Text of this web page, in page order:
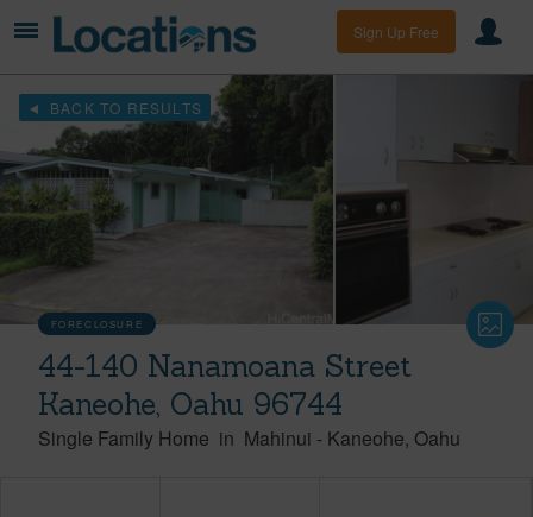
Sign Up Free
BACK TO RESULTS
FORECLOSURE
44-140 Nanamoana Street
Kaneohe, Oahu 96744
Single Family Home in Mahinui - Kaneohe Oahu